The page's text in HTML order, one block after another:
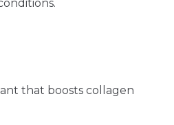
that boosts collagen